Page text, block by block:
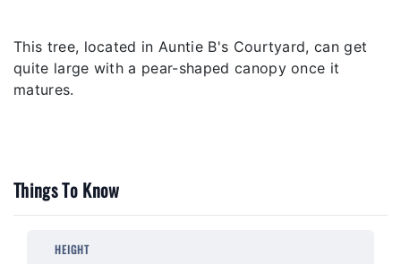
This tree, located in Auntie B's Courtyard, can get
quite large with a pear-shaped canopy once it
matures.
Things To Know
HEIGHT